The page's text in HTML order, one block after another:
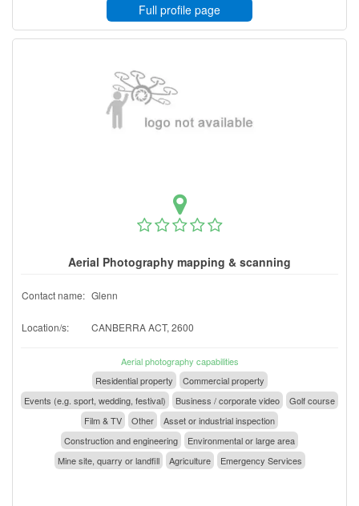
Full profile page
Aerial Photography mapping & scanning
Contact name: Glenn
Location/s: CANBERRA ACT, 2600
Aerial photography capabilities
Residential property
Commercial property
Events (e.g. sport, wedding, festival)
Business / corporate video
Golf course
Film & TV
Other
Asset or industrial inspection
Construction and engineering
Environmental or large area
Mine site, quarry or landfill
Agriculture Emergency Services